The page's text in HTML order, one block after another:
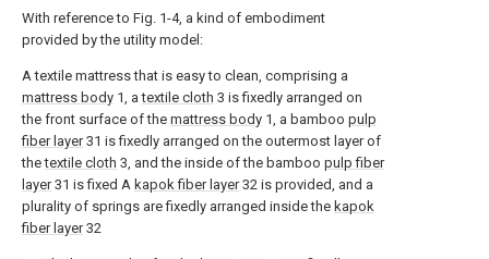
With reference to Fig. 1-4, a kind of embodiment
provided by the utility model:
A textile mattress that is easy to clean, comprising a
mattress body 1, atextile cloth 3 is fixedly arranged on
the front surface of the mattress body 1, a bamboo pulp
fiber layer31 is fixedly arranged on the outermost layer of
thetextile cloth 3, and the inside of the bamboo pulp fiber
layer31 is fixed A kapok fiber layer32 is provided, and a
plurality of springs are fixedly arranged inside the kapok
fiber layer32